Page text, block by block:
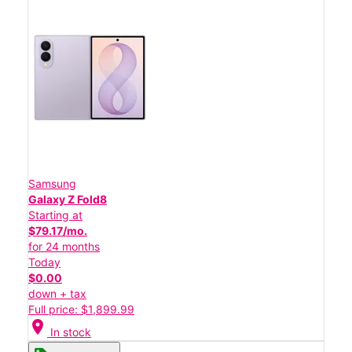
Samsung
Galaxy Z Fold8
Starting at
$79.17/mo.
for 24 months
Today
$0.00
down + tax
Full price: $1,899.99
location_on In stock